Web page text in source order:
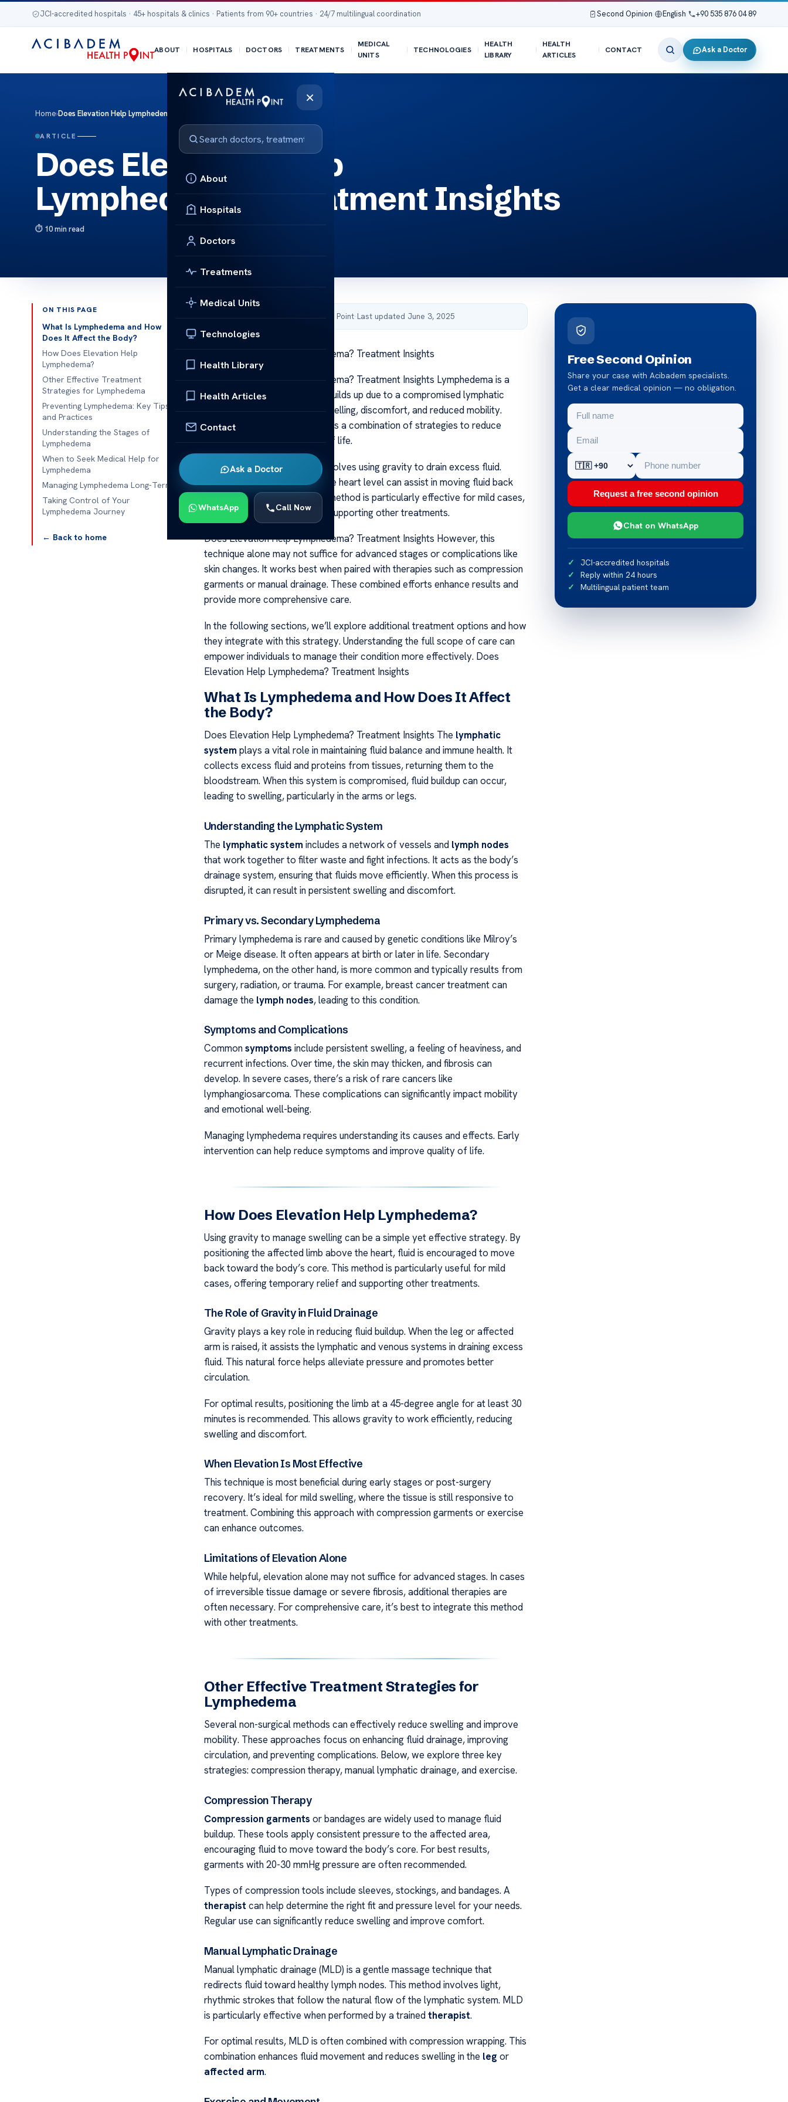
JCI-accredited hospitals · 45+ hospitals & clinics · Patients from 90+ countries · 24/7 multilingual coordination Second Opinion English +90 535 876 04 89
ABOUT HOSPITALS DOCTORS TREATMENTS
MEDICAL
UNITS
TECHNOLOGIES
HEALTH
LIBRARY
HEALTH
ARTICLES
CONTACT Ask a Doctor
×
About
Hospitals
Doctors
Treatments
Medical Units
Technologies
Health Library
Health Articles
Contact
Ask a Doctor
WhatsApp Call Now
Home›Does Elevation Help Lymphedema? Treatment Insights
ARTICLE
Does Elevation Help
Lymphedema? Treatment Insights
10 min read
ON THIS PAGE
What Is Lymphedema and How
Does It Affect the Body?
How Does Elevation Help
Lymphedema?
Other Effective Treatment
Strategies for Lymphedema
Preventing Lymphedema: Key Tips
and Practices
Understanding the Stages of
Lymphedema
When to Seek Medical Help for
Lymphedema
Managing Lymphedema Long-Term
Taking Control of Your
Lymphedema Journey
← Back to home
Published by Acibadem Health Point·Last updated June 3, 2025
Does Elevation Help Lymphedema? Treatment Insights
Does Elevation Help Lymphedema? Treatment Insights Lymphedema is a
chronic condition where fluid builds up due to a compromised lymphatic
system. This often leads to swelling, discomfort, and reduced mobility.
Managing this condition requires a combination of strategies to reduce
swelling and improve quality of life.
One foundational approach involves using gravity to drain excess fluid.
Raising the affected limb above heart level can assist in moving fluid back
toward the body’s core. This method is particularly effective for mild cases,
offering temporary relief and supporting other treatments.
Does Elevation Help Lymphedema? Treatment Insights However, this
technique alone may not suffice for advanced stages or complications like
skin changes. It works best when paired with therapies such as compression
garments or manual drainage. These combined efforts enhance results and
provide more comprehensive care.
In the following sections, we’ll explore additional treatment options and how
they integrate with this strategy. Understanding the full scope of care can
empower individuals to manage their condition more effectively. Does
Elevation Help Lymphedema? Treatment Insights
What Is Lymphedema and How Does It Affect
the Body?
Does Elevation Help Lymphedema? Treatment Insights The lymphatic
system plays a vital role in maintaining fluid balance and immune health. It
collects excess fluid and proteins from tissues, returning them to the
bloodstream. When this system is compromised, fluid buildup can occur,
leading to swelling, particularly in the arms or legs.
Understanding the Lymphatic System
The lymphatic system includes a network of vessels and lymph nodes
that work together to filter waste and fight infections. It acts as the body’s
drainage system, ensuring that fluids move efficiently. When this process is
disrupted, it can result in persistent swelling and discomfort.
Primary vs. Secondary Lymphedema
Primary lymphedema is rare and caused by genetic conditions like Milroy’s
or Meige disease. It often appears at birth or later in life. Secondary
lymphedema, on the other hand, is more common and typically results from
surgery, radiation, or trauma. For example, breast cancer treatment can
damage the lymph nodes, leading to this condition.
Symptoms and Complications
Commonsymptoms include persistent swelling, a feeling of heaviness, and
recurrent infections. Over time, the skin may thicken, and fibrosis can
develop. In severe cases, there’s a risk of rare cancers like
lymphangiosarcoma. These complications can significantly impact mobility
and emotional well-being.
Managing lymphedema requires understanding its causes and effects. Early
intervention can help reduce symptoms and improve quality of life.
How Does Elevation Help Lymphedema?
Using gravity to manage swelling can be a simple yet effective strategy. By
positioning the affected limb above the heart, fluid is encouraged to move
back toward the body’s core. This method is particularly useful for mild
cases, offering temporary relief and supporting other treatments.
The Role of Gravity in Fluid Drainage
Gravity plays a key role in reducing fluid buildup. When the leg or affected
arm is raised, it assists the lymphatic and venous systems in draining excess
fluid. This natural force helps alleviate pressure and promotes better
circulation.
For optimal results, positioning the limb at a 45-degree angle for at least 30
minutes is recommended. This allows gravity to work efficiently, reducing
swelling and discomfort.
When Elevation Is Most Effective
This technique is most beneficial during early stages or post-surgery
recovery. It’s ideal for mild swelling, where the tissue is still responsive to
treatment. Combining this approach with compression garments or exercise
can enhance outcomes.
Limitations of Elevation Alone
While helpful, elevation alone may not suffice for advanced stages. In cases
of irreversible tissue damage or severe fibrosis, additional therapies are
often necessary. For comprehensive care, it’s best to integrate this method
with other treatments.
Other Effective Treatment Strategies for
Lymphedema
Several non-surgical methods can effectively reduce swelling and improve
mobility. These approaches focus on enhancing fluid drainage, improving
circulation, and preventing complications. Below, we explore three key
strategies: compression therapy, manual lymphatic drainage, and exercise.
Compression Therapy
Compression garments or bandages are widely used to manage fluid
buildup. These tools apply consistent pressure to the affected area,
encouraging fluid to move toward the body’s core. For best results,
garments with 20-30 mmHg pressure are often recommended.
Types of compression tools include sleeves, stockings, and bandages. A
therapist can help determine the right fit and pressure level for your needs.
Regular use can significantly reduce swelling and improve comfort.
Manual Lymphatic Drainage
Manual lymphatic drainage (MLD) is a gentle massage technique that
redirects fluid toward healthy lymph nodes. This method involves light,
rhythmic strokes that follow the natural flow of the lymphatic system. MLD
is particularly effective when performed by a trainedtherapist.
For optimal results, MLD is often combined with compression wrapping. This
combination enhances fluid movement and reduces swelling in the leg or
affected arm.
Free Second Opinion
Share your case with Acibadem specialists.
Get a clear medical opinion — no obligation.
Request a free second opinion
Chat on WhatsApp
JCI-accredited hospitals
Reply within 24 hours
Multilingual patient team